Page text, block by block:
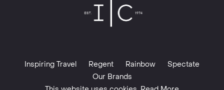
Inspiring Travel Regent Rainbow
Spectate
Our Brands